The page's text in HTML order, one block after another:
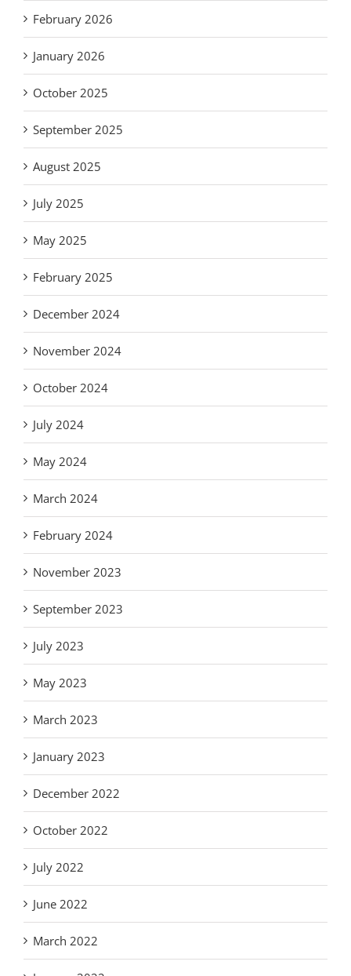
February 2026
January 2026
October 2025
September 2025
August 2025
July 2025
May 2025
February 2025
December 2024
November 2024
October 2024
July 2024
May 2024
March 2024
February 2024
November 2023
September 2023
July 2023
May 2023
March 2023
January 2023
December 2022
October 2022
July 2022
June 2022
March 2022